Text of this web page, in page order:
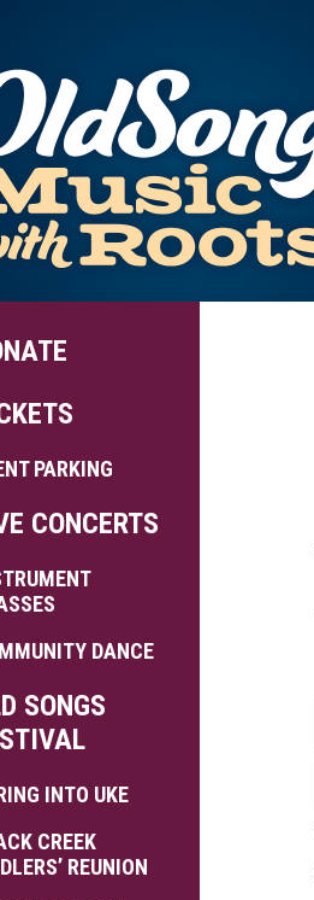
PARKING
CONCERTS
DANCE
SONGS
INTO UKE
CREEK
REUNION